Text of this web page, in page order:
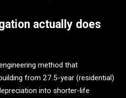
actually does
method that
from 27.5-year (residential)
into shorter-life